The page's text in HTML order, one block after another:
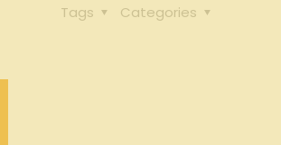
Categories
Tags